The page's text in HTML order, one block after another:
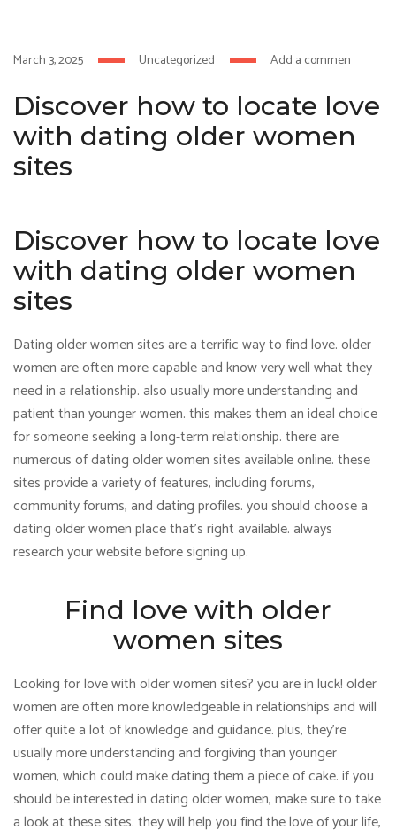
March 3, 2025 Uncategorized Add a comment
Discover how to locate love
with dating older women
sites
Discover how to locate love
with dating older women
sites
Dating older women sites are a terrific way to find love. older
women are often more capable and know very well what they
need in a relationship. also usually more understanding and
patient than younger women. this makes them an ideal choice
for someone seeking a long-term relationship. there are
numerous of dating older women sites available online. these
sites provide a variety of features, including forums,
community forums, and dating profiles. you should choose a
dating older women place that’s right available. always
research your website before signing up.
Find love with older
women sites
Looking for love with older women sites? you are in luck! older
women are often more knowledgeable in relationships and will
offer quite a lot of knowledge and guidance. plus, they’re
usually more understanding and forgiving than younger
women, which could make dating them a piece of cake. if you
should be interested in dating older women, make sure to take
a look at these sites. they will help you find the love of your life,